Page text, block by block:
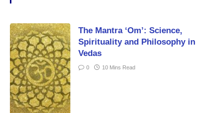
The Mantra ‘Om’: Science,
Spirituality and Philosophy in
Vedas
0 10 Mins Read